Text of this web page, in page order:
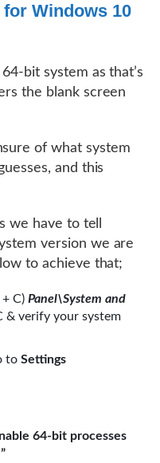
Windows 10
bit system as that’s
the blank screen
of what system
and this
we have to tell
version we are
to achieve that;
C) Panel\System and
& verify your system
to Settings
64-bit processes